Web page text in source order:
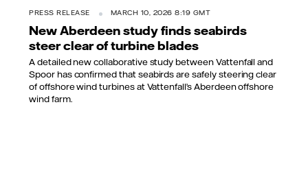
PRESS RELEASE MARCH 10, 2026 8:19 GMT
New Aberdeen study finds seabirds
steer clear of turbine blades
A detailed new collaborative study between Vattenfall and
Spoor has confirmed that seabirds are safely steering clear
of offshore wind turbines at Vattenfall’s Aberdeen offshore
wind farm.